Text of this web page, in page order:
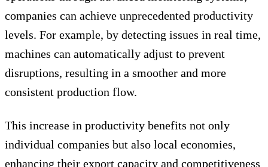
companies can achieve unprecedented productivity
levels. For example, by detecting issues in real time,
machines can automatically adjust to prevent
disruptions, resulting in a smoother and more
consistent production flow.
This increase in productivity benefits not only
individual companies but also local economies,
enhancing their export capacity and competitiveness